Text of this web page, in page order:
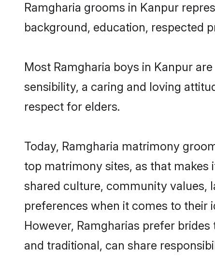
Ramgharia grooms in Kanpur
background, education, respected
Most Ramgharia boys in Kanpur
sensibility, a caring and loving
respect for elders.
Today, Ramgharia matrimony
top matrimony sites, as that
shared culture, community values,
preferences when it comes to their
However, Ramgharias prefer
and traditional, can share